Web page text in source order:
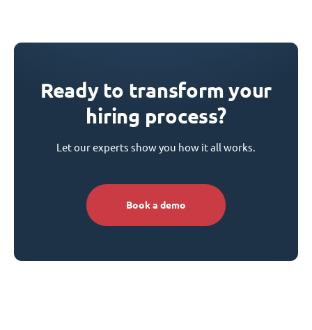
Ready to transform your
hiring process?
Let our experts show you how it all works.
Book a demo